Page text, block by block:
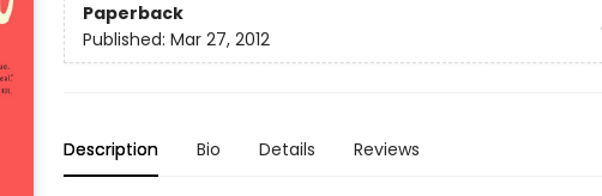
Paperback
Published: Mar 27, 2012
Description Bio Details Reviews